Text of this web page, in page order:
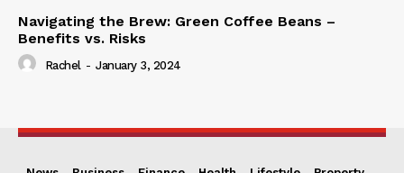
Navigating the Brew: Green Coffee Beans –
Benefits vs. Risks
Rachel - January 3, 2024